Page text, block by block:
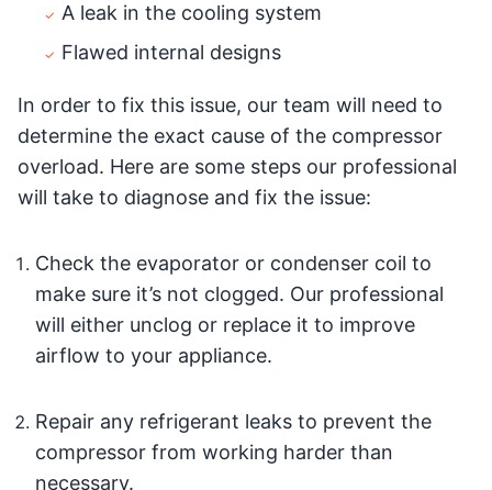
A leak in the cooling system
Flawed internal designs
In order to fix this issue, our team will need to
determine the exact cause of the compressor
overload. Here are some steps our professional
will take to diagnose and fix the issue:
Check the evaporator or condenser coil to
make sure it’s not clogged. Our professional
will either unclog or replace it to improve
airflow to your appliance.
Repair any refrigerant leaks to prevent the
compressor from working harder than
necessary.